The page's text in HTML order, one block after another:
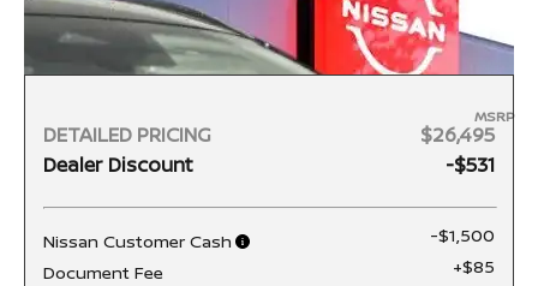
DETAILED PRICING
MSRP
$26,495
Dealer Discount
-$531
Nissan Customer Cash
-$1,500
Document Fee
+$85